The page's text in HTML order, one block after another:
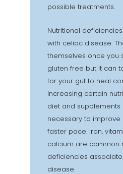
possible treatments.
Nutritional
with celiac disease.
themselves once you
gluten free but it can
for your gut to heal
Increasing certain
diet and supplements
necessary to improve
faster pace. Iron,
calcium are common
deficiencies
disease.